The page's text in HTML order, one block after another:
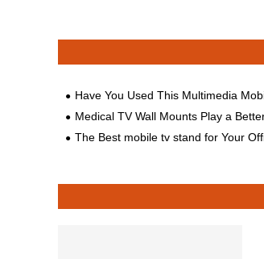
Have You Used This Multimedia Mobile Cart?
Medical TV Wall Mounts Play a Better Role and
The Best mobile tv stand for Your